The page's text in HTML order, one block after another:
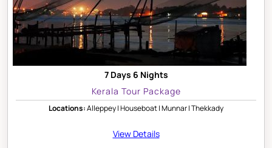
7 Days 6 Nights
Kerala Tour Package
Locations:Alleppey | Houseboat | Munnar | Thekkady
View Details